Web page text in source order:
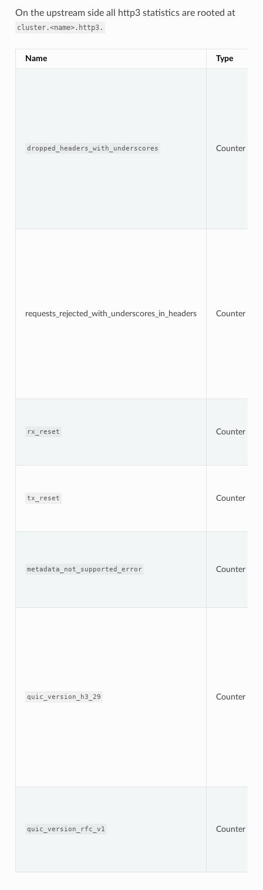
On the upstream side all http3 statistics are rooted at
cluster.<name>.http3.
Name Type
dropped_headers_with_underscores Counter
requests_rejected_with_underscores_in_headers Counter
rx_reset Counter
tx_reset Counter
metadata_not_supported_error Counter
quic_version_h3_29 Counter
quic_version_rfc_v1 Counter